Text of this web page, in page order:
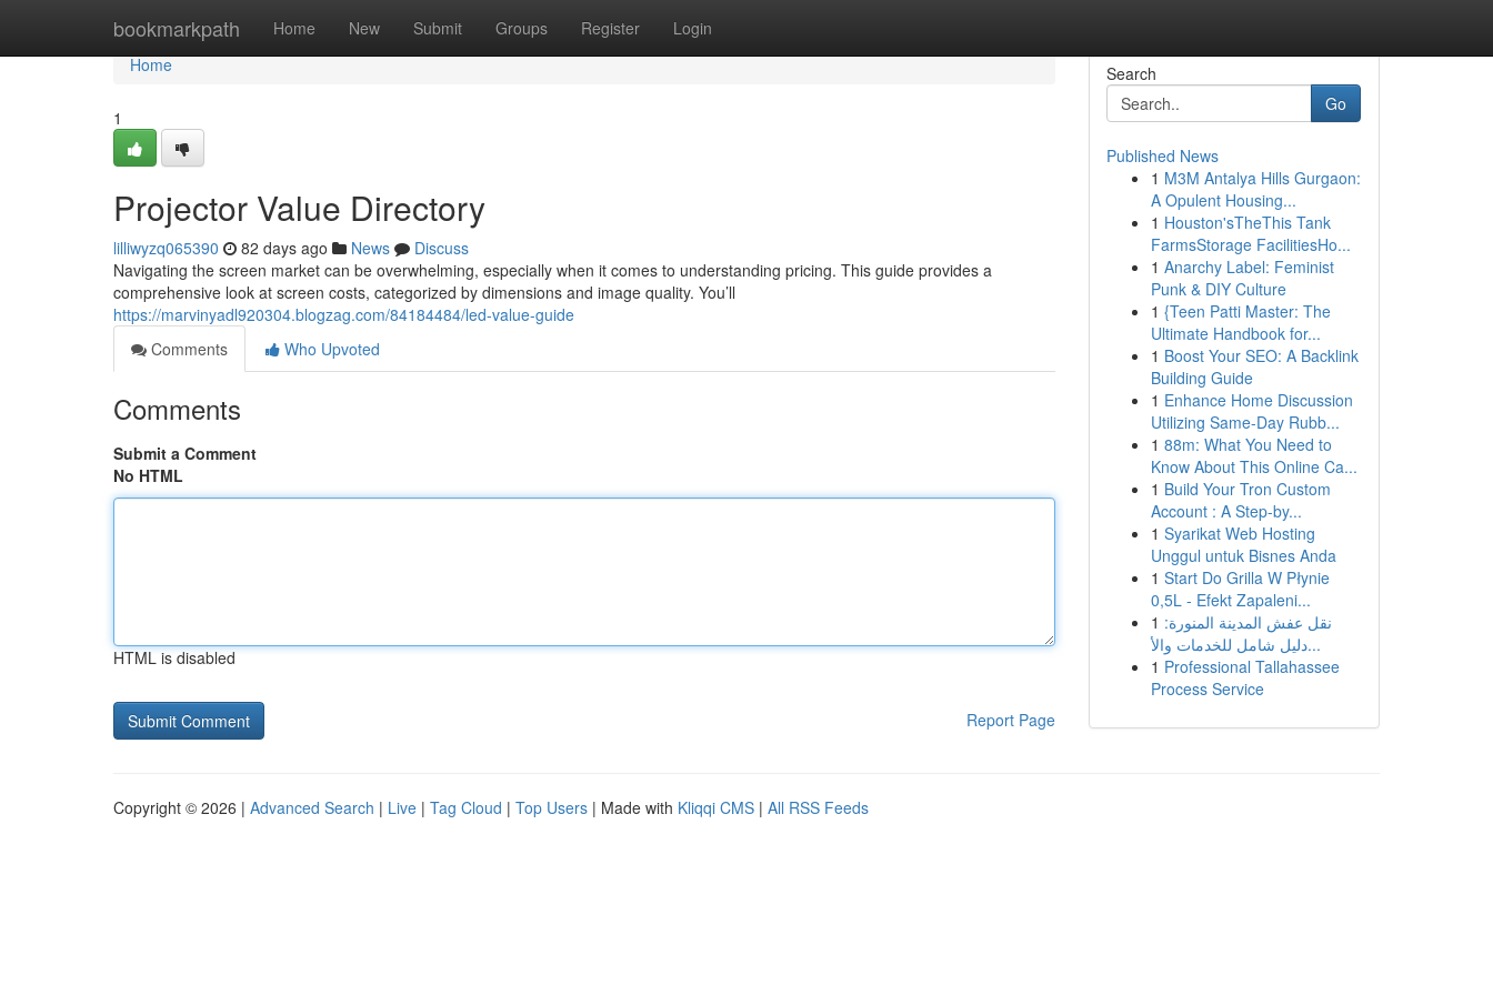
bookmarkpath Home New Submit Groups Register Login
Home
Home
1
Projector Value Directory
lilliwyzq065390 82 days ago News
Discuss
Navigating the screen market can be overwhelming, especially when it comes to understanding pricing. This guide provides a
comprehensive look at screen costs, categorized by dimensions and image quality. You’ll
https://marvinyadl920304.blogzag.com/84184484/led-value-guide
Comments
Who Upvoted
Comments
Submit a Comment
No HTML
HTML is disabled
Report Page
Search
Go
Published News
1 M3M Antalya Hills Gurgaon:
A Opulent Housing...
1 Houston'sTheThis Tank
FarmsStorage FacilitiesHo...
1 Anarchy Label: Feminist
Punk & DIY Culture
1 {Teen Patti Master: The
Ultimate Handbook for...
1 Boost Your SEO: A Backlink
Building Guide
1 Enhance Home Discussion
Utilizing Same-Day Rubb...
1 88m: What You Need to
Know About This Online Ca...
1 Build Your Tron Custom
Account : A Step-by...
1 Syarikat Web Hosting
Unggul untuk Bisnes Anda
1 Start Do Grilla W Płynie
0,5L - Efekt Zapaleni...
1 نقل عفش المدينة المنورة:
دليل شامل للخدمات والأ...
1 Professional Tallahassee
Process Service
Copyright © 2026 | Advanced Search | Live | Tag Cloud | Top Users | Made with Kliqqi CMS | All RSS Feeds